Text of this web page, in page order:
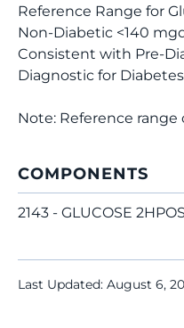
Reference Range for
Non-Diabetic <140
Consistent with Pre-
Diagnostic for
Note: Reference range
COMPONENTS
2143 - GLUCOSE
Last Updated: August 6,